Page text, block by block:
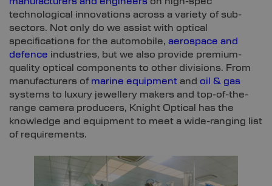
technological innovations across a variety of sub-
sectors. Not only do we assist with optical
specifications for the automobile, aerospace and
defence industries, but we also provide premium-
quality optical components to other divisions. From
manufacturers of marine equipment and oil & gas
systems to luxury jewellery makers and top-of-the-
range camera producers, Knight Optical has the
knowledge and equipment to meet a wide-ranging list
of requirements.